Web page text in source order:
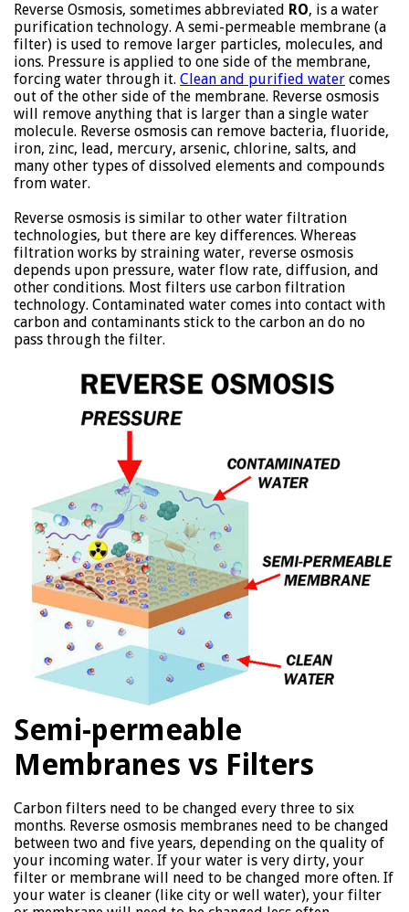
Reverse Osmosis, sometimes abbreviated RO, is a water
purification technology. A semi-permeable membrane (a
filter) is used to remove larger particles, molecules, and
ions. Pressure is applied to one side of the membrane,
forcing water through it. Clean and purified water comes
out of the other side of the membrane. Reverse osmosis
will remove anything that is larger than a single water
molecule. Reverse osmosis can remove bacteria, fluoride,
iron, zinc, lead, mercury, arsenic, chlorine, salts, and
many other types of dissolved elements and compounds
from water.
Reverse osmosis is similar to other water filtration
technologies, but there are key differences. Whereas
filtration works by straining water, reverse osmosis
depends upon pressure, water flow rate, diffusion, and
other conditions. Most filters use carbon filtration
technology. Contaminated water comes into contact with
carbon and contaminants stick to the carbon an do no
pass through the filter.
Semi-permeable
Membranes vs Filters
Carbon filters need to be changed every three to six
months. Reverse osmosis membranes need to be changed
between two and five years, depending on the quality of
your incoming water. If your water is very dirty, your
filter or membrane will need to be changed more often. If
your water is cleaner (like city or well water), your filter